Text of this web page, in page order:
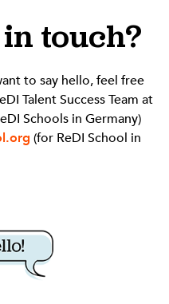
touch?
to say hello, feel free
Talent Success Team at
Schools in Germany)
(for ReDI School in